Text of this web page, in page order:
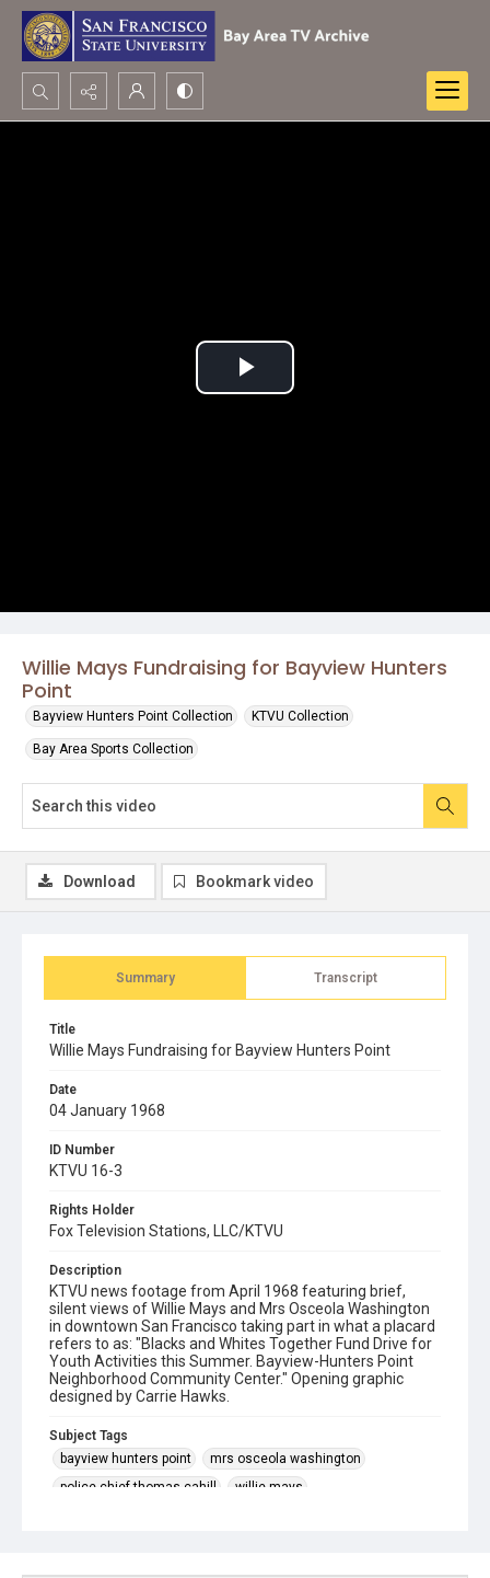
Search...
Willie Mays Fundraising for Bayview Hunters
Point
Bayview Hunters Point Collection KTVU Collection
Bay Area Sports Collection
Play
Summary Transcript
Title
Willie Mays Fundraising for Bayview Hunters Point
Date
04 January 1968
ID Number
KTVU 16-3
Rights Holder
Fox Television Stations, LLC/KTVU
Description
KTVU news footage from April 1968 featuring brief,
silent views of Willie Mays and Mrs Osceola Washington
in downtown San Francisco taking part in what a placard
refers to as: "Blacks and Whites Together Fund Drive for
Youth Activities this Summer. Bayview-Hunters Point
Neighborhood Community Center." Opening graphic
designed by Carrie Hawks.
Subject Tags
bayview hunters point
mrs osceola washington
police chief thomas cahill
willie mays
Download Bookmark video